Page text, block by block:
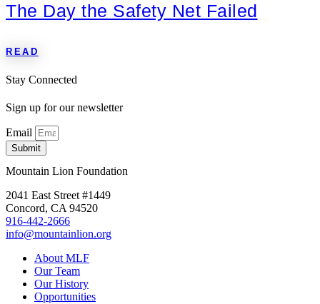
The Day the Safety Net Failed
READ
Stay Connected
Sign up for our newsletter
Email
Submit
Mountain Lion Foundation
2041 East Street #1449
Concord, CA 94520
916-442-2666
info@mountainlion.org
About MLF
Our Team
Our History
Opportunities